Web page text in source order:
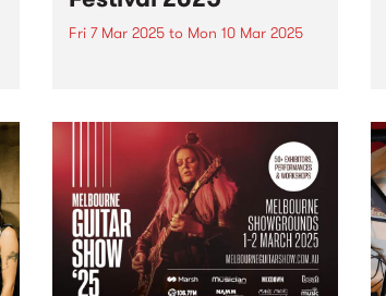
Fri 7 Mar 2025to Mon 10 Mar 2025
taking place across the March
long weekend. This fourth
announcement includes
legendary 1970s US star TODD
RUNDGREN, stalwarts of the...